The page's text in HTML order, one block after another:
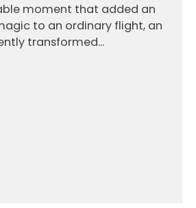
moment that added an
to an ordinary flight, an
transformed…